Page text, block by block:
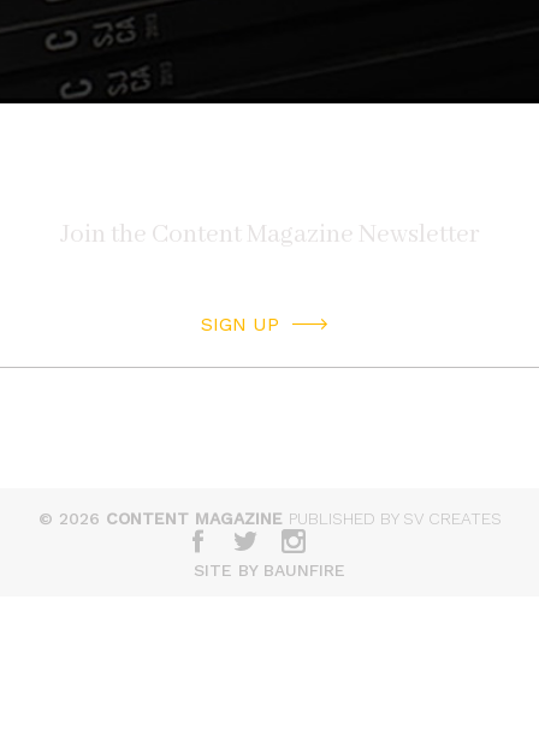
SIGN UP
© 2026 CONTENT MAGAZINE PUBLISHED BY SV CREATES
SITE BY BAUNFIRE